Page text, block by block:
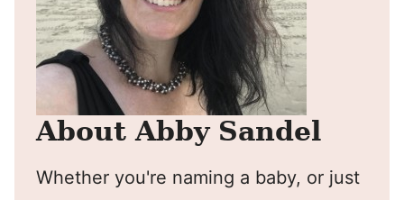
About Abby Sandel
Whether you're naming a baby, or just